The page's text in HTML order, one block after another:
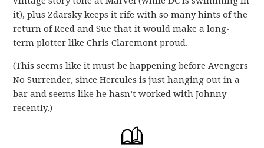
it), plus Zdarsky keeps it rife with so many hints of the
return of Reed and Sue that it would make a long-
term plotter like Chris Claremont proud.
(This seems like it must be happening before Avengers
No Surrender, since Hercules is just hanging out in a
bar and seems like he hasn’t worked with Johnny
recently.)